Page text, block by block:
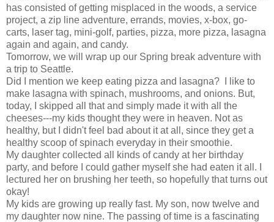
has consisted of getting misplaced in the woods, a service
project, a zip line adventure, errands, movies, x-box, go-
carts, laser tag, mini-golf, parties, pizza, more pizza, lasagna
again and again, and candy.
Tomorrow, we will wrap up our Spring break adventure with
a trip to Seattle.
Did I mention we keep eating pizza and lasagna? I like to
make lasagna with spinach, mushrooms, and onions. But,
today, I skipped all that and simply made it with all the
cheeses---my kids thought they were in heaven. Not as
healthy, but I didn't feel bad about it at all, since they get a
healthy scoop of spinach everyday in their smoothie.
My daughter collected all kinds of candy at her birthday
party, and before I could gather myself she had eaten it all. I
lectured her on brushing her teeth, so hopefully that turns out
okay!
My kids are growing up really fast. My son, now twelve and
my daughter now nine. The passing of time is a fascinating